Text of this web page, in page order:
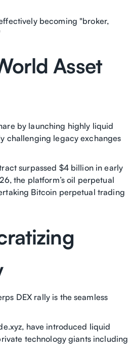
becoming "broker,
Asset
by launching highly liquid
challenging legacy exchanges
surpassed $4 billion in early
the platform’s oil perpetual
Bitcoin perpetual trading
DEX rally is the seamless
have introduced liquid
technology giants including